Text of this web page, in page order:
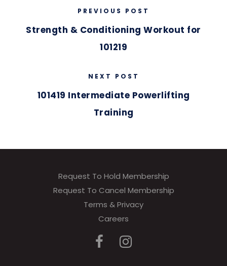
PREVIOUS POST
Strength & Conditioning Workout for
101219
NEXT POST
101419 Intermediate Powerlifting
Training
Request To Hold Membership
Request To Cancel Membership
Terms & Privacy
Careers